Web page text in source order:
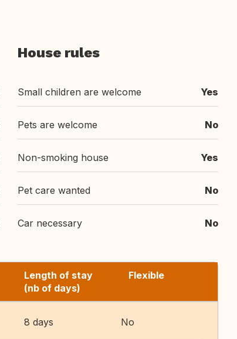
House rules
Small children are welcome Yes
Pets are welcome No
Non-smoking house Yes
Pet care wanted No
Car necessary No
Length of stay
(nb of days)
Flexible
8 days No